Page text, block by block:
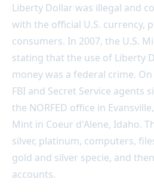
Liberty Dollar was illegal and
with the official U.S. currency,
consumers. In 2007, the U.S.
stating that the use of Liberty
money was a federal crime.
FBI and Secret Service agents
the NORFED office in
Mint in Coeur d'Alene, Idaho.
silver, platinum, computers,
gold and silver specie, and
accounts.